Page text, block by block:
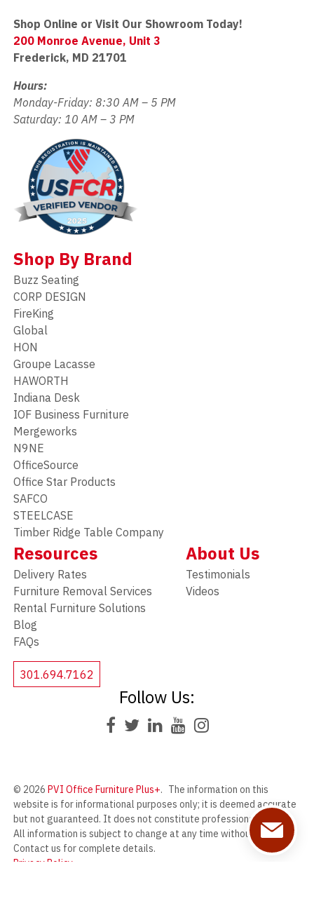
Shop Online or Visit Our Showroom Today!
200 Monroe Avenue, Unit 3
Frederick, MD 21701
Hours:
Monday-Friday: 8:30 AM – 5 PM
Saturday: 10 AM – 3 PM
Shop By Brand
Buzz Seating
CORP DESIGN
FireKing
Global
HON
Groupe Lacasse
HAWORTH
Indiana Desk
IOF Business Furniture
Mergeworks
N9NE
OfficeSource
Office Star Products
SAFCO
STEELCASE
Timber Ridge Table Company
Resources
Delivery Rates
Furniture Removal Services
Rental Furniture Solutions
Blog
FAQs
About Us
Testimonials
Videos
301.694.7162
Follow Us:
© 2026 PVI Office Furniture Plus+. The information on this
website is for informational purposes only; it is deemed accurate
but not guaranteed. It does not constitute professional advice.
All information is subject to change at any time without notice.
Contact us for complete details.
Privacy Policy